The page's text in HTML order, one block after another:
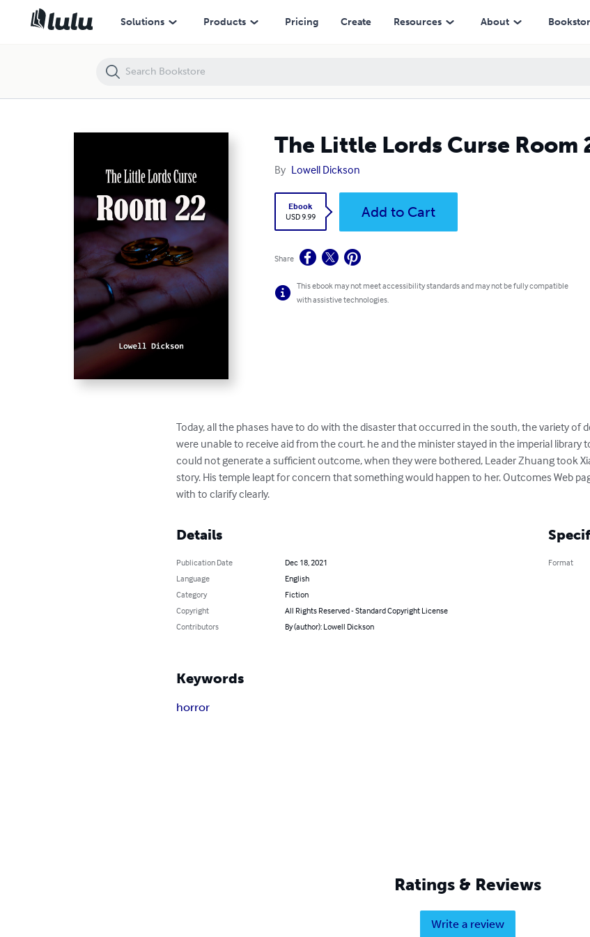
Solutions Products Pricing Create Resources About
The Little Lords Curse Room
By Lowell Dickson
Ebook
USD 9.99
Add to Cart
Share
This ebook may not meet accessibility standards and may not be fully compatible
with assistive technologies.
Today, all the phases have to do with the disaster that occurred in the south, the variety of
were unable to receive aid from the court. he and the minister stayed in the imperial library
could not generate a sufficient outcome, when they were bothered, Leader Zhuang took
story. His temple leapt for concern that something would happen to her. Outcomes Web
with to clarify clearly.
Details
Publication Date
Dec 18, 2021
Language
English
Category
Fiction
Copyright
All Rights Reserved - Standard Copyright License
Contributors
By (author): Lowell Dickson
Format
Keywords
horror
Ratings & Reviews
Write a review
The Little Lords Curse Room 22